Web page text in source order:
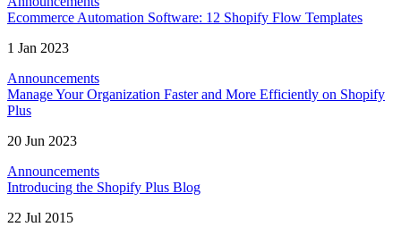
Ecommerce Automation Software: 12 Shopify Flow Templates
1 Jan 2023
Announcements
Manage Your Organization Faster and More Efficiently on Shopify
Plus
20 Jun 2023
Announcements
Introducing the Shopify Plus Blog
22 Jul 2015